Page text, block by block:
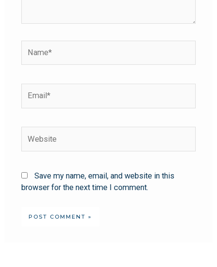
Save my name, email, and website in this
browser for the next time I comment.